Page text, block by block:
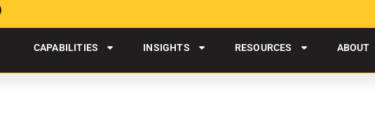
CAPABILITIES INSIGHTS RESOURCES ABOUT